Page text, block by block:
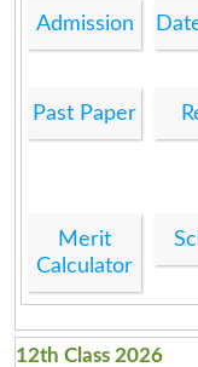
Admission
Past Paper
Merit
Calculator
12th Class 2026